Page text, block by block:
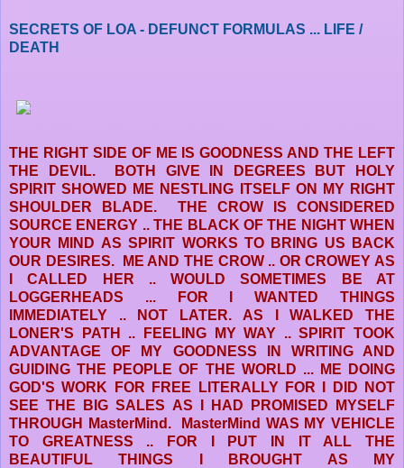
SECRETS OF LOA - DEFUNCT FORMULAS ... LIFE /
DEATH
THE RIGHT SIDE OF ME IS GOODNESS AND THE LEFT
THE DEVIL. BOTH GIVE IN DEGREES BUT HOLY
SPIRIT SHOWED ME NESTLING ITSELF ON MY RIGHT
SHOULDER BLADE. THE CROW IS CONSIDERED
SOURCE ENERGY .. THE BLACK OF THE NIGHT WHEN
YOUR MIND AS SPIRIT WORKS TO BRING US BACK
OUR DESIRES. ME AND THE CROW .. OR CROWEY AS
I CALLED HER .. WOULD SOMETIMES BE AT
LOGGERHEADS ... FOR I WANTED THINGS
IMMEDIATELY .. NOT LATER. AS I WALKED THE
LONER'S PATH .. FEELING MY WAY .. SPIRIT TOOK
ADVANTAGE OF MY GOODNESS IN WRITING AND
GUIDING THE PEOPLE OF THE WORLD ... ME DOING
GOD'S WORK FOR FREE LITERALLY FOR I DID NOT
SEE THE BIG SALES AS I HAD PROMISED MYSELF
THROUGH MasterMind. MasterMind WAS MY VEHICLE
TO GREATNESS .. FOR I PUT IN IT ALL THE
BEAUTIFUL THINGS I BROUGHT AS MY